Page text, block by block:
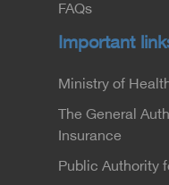
FAQs
Important
Ministry of
The General
Insurance
Public Authority